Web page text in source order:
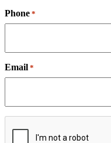
Phone *
Email *
CAPTCHA